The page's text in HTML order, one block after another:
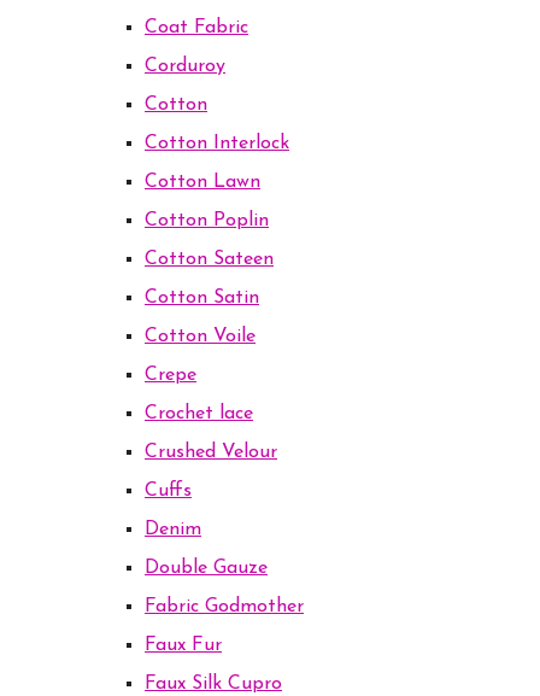
Coat Fabric
Corduroy
Cotton
Cotton Interlock
Cotton Lawn
Cotton Poplin
Cotton Sateen
Cotton Satin
Cotton Voile
Crepe
Crochet lace
Crushed Velour
Cuffs
Denim
Double Gauze
Fabric Godmother
Faux Fur
Faux Silk Cupro